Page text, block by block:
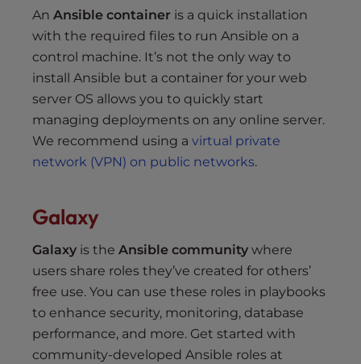
An Ansible container is a quick installation
with the required files to run Ansible on a
control machine. It’s not the only way to
install Ansible but a container for your web
server OS allows you to quickly start
managing deployments on any online server.
We recommend using a virtual private
network (VPN) on public networks.
Galaxy
Galaxy is the Ansible community where
users share roles they’ve created for others’
free use. You can use these roles in playbooks
to enhance security, monitoring, database
performance, and more. Get started with
community-developed Ansible roles at